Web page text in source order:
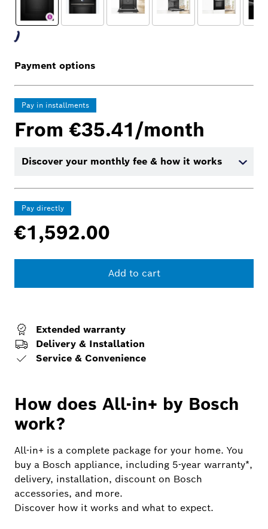
Payment options
Pay in installments
From €35.41/month
Discover your monthly fee & how it works
Pay directly
€1,592.00
Add to cart
Extended warranty
Delivery & Installation
Service & Convenience
How does All-in+ by Bosch
work?
All-in+ is a complete package for your home. You
buy a Bosch appliance, including 5-year warranty*,
delivery, installation, discount on Bosch
accessories, and more.
Discover how it works and what to expect.